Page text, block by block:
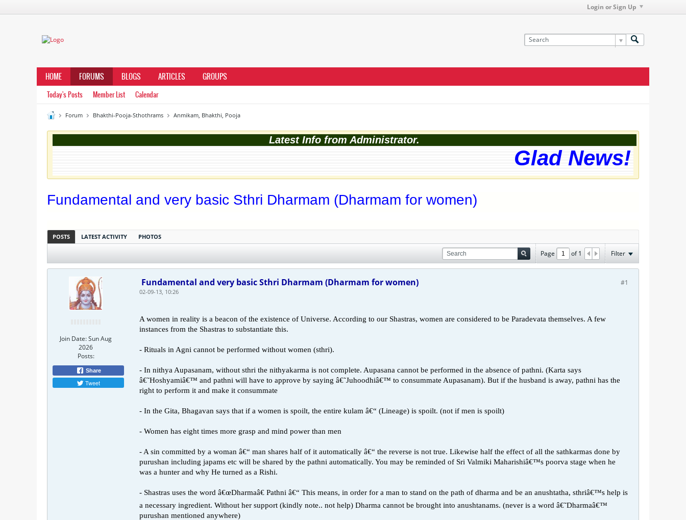
Login or Sign Up
HOME FORUMS BLOGS ARTICLES GROUPS
Today's Posts Member List Calendar
Forum Bhakthi-Pooja-Sthothrams Anmikam, Bhakthi, Pooja
Latest Info from Administrator.
Glad News! The
Fundamental and very basic Sthri Dharmam (Dharmam for women)
POSTS LATEST ACTIVITY PHOTOS
Page of1 Filter
Join Date:Sun Aug
2026
Posts:
Share
Tweet
#1
Fundamental and very basic Sthri Dharmam (Dharmam for women)
02-09-13, 10:26
A women in reality is a beacon of the existence of Universe. According to our Shastras, women are considered to be Paradevata themselves. A few
instances from the Shastras to substantiate this.
- Rituals in Agni cannot be performed without women (sthri).
- In nithya Aupasanam, without sthri the nithyakarma is not complete. Aupasana cannot be performed in the absence of pathni. (Karta says
â€˜Hoshyamiâ€™ and pathni will have to approve by saying â€˜Juhoodhiâ€™ to consummate Aupasanam). But if the husband is away, pathni has the
right to perform it and make it consummate
- In the Gita, Bhagavan says that if a women is spoilt, the entire kulam â€“ (Lineage) is spoilt. (not if men is spoilt)
- Women has eight times more grasp and mind power than men
- A sin committed by a woman â€“ man shares half of it automatically â€“ the reverse is not true. Likewise half the effect of all the sathkarmas done by
purushan including japams etc will be shared by the pathni automatically. You may be reminded of Sri Valmiki Maharishiâ€™s poorva stage when he
was a hunter and why He turned as a Rishi.
- Shastras uses the word â€œDharmaâ€ Pathni â€“ This means, in order for a man to stand on the path of dharma and be an anushtatha, sthriâ€™s help is
a necessary ingredient. Without her support (kindly note.. not help) Dharma cannot be brought into anushtanams. (never is a word â€˜Dharmaâ€™
purushan mentioned anywhere)